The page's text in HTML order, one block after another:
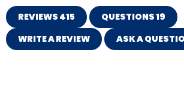
REVIEWS 415 QUESTIONS19
WRITE A REVIEW
ASK A